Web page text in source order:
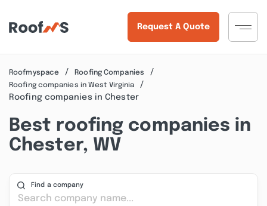
Request A Quote
Roofmyspace
Roofing Companies
Roofing companies in West Virginia
Roofing companies in Chester
Best roofing companies in
Chester, WV
Find a company